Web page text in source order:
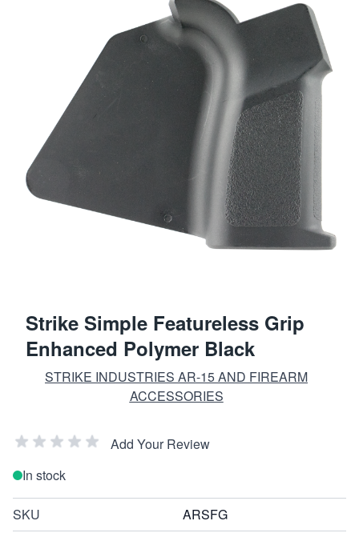
Strike Simple Featureless Grip
Enhanced Polymer Black
STRIKE INDUSTRIES AR-15 AND FIREARM
ACCESSORIES
Add Your Review
In stock
SKU ARSFG